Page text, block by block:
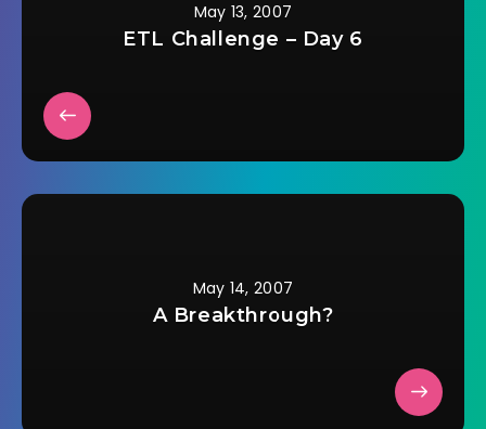
May 13, 2007
ETL Challenge – Day 6
May 14, 2007
A Breakthrough?